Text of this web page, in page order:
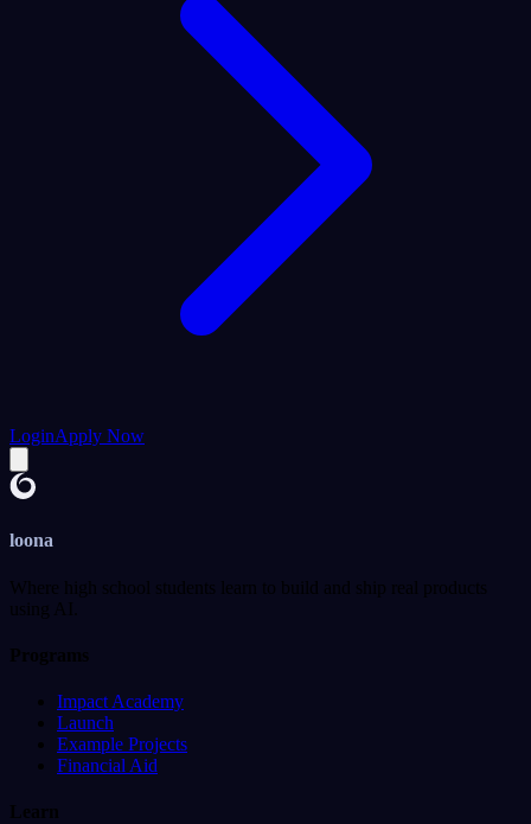
LoginApply Now
loona
Where high school students learn to build and ship real products
using AI.
Programs
Impact Academy
Launch
Example Projects
Financial Aid
Learn